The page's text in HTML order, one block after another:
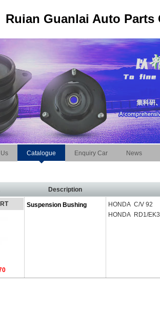
Ruian Guanlai Auto Parts
Catalogue Enquiry Car News
Description
Suspension Bushing
HONDA C/V 92
HONDA RD1/EK3